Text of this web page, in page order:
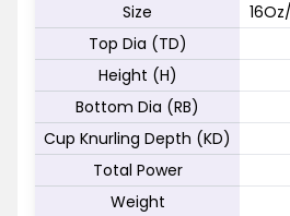
Size
Top Dia (TD)
Height (H)
Bottom Dia (RB)
Cup Knurling Depth (KD)
Total Power
Weight